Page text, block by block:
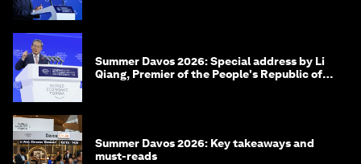
Summer Davos 2026: Special address by Li
Qiang, Premier of the People's Republic of
Summer Davos 2026: Key takeaways and
must-reads